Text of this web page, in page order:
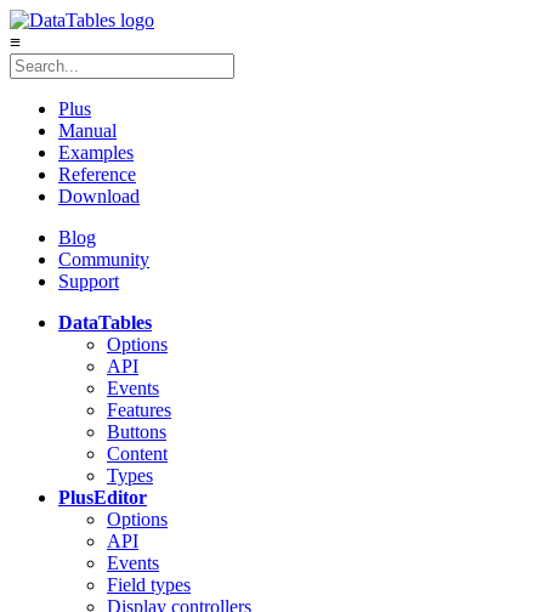
≡
Plus
Manual
Examples
Reference
Download
Blog
Community
Support
DataTables
Options
API
Events
Features
Buttons
Content
Types
PlusEditor
Options
API
Events
Field types
Display controllers